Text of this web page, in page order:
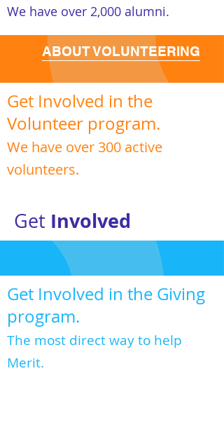
We have over 2,000 alumni.
ABOUT VOLUNTEERING
Get Involved in the
Volunteer program.
We have over 300 active
volunteers.
Get Involved
Get Involved in the Giving
program.
The most direct way to help
Merit.